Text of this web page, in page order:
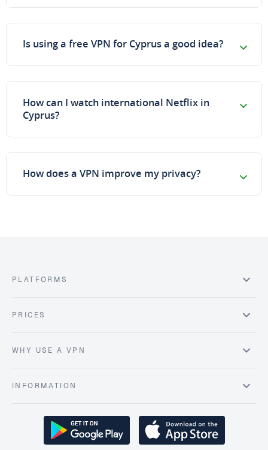
Is using a free VPN for Cyprus a good idea?
How can I watch international Netflix in
Cyprus?
How does a VPN improve my privacy?
PLATFORMS
PRICES
WHY USE A VPN
INFORMATION